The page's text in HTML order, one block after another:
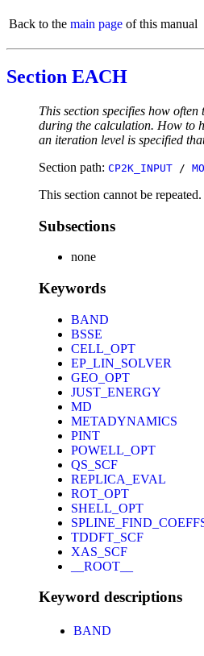
Back to the main page of this manual
Section EACH
This section specifies how
during the calculation. How to
an iteration level is specified
Section path: CP2K_INPUT /
This section cannot be repeated.
Subsections
none
Keywords
BAND
BSSE
CELL_OPT
EP_LIN_SOLVER
GEO_OPT
JUST_ENERGY
MD
METADYNAMICS
PINT
POWELL_OPT
QS_SCF
REPLICA_EVAL
ROT_OPT
SHELL_OPT
TDDFT_SCF
XAS_SCF
__ROOT__
Keyword descriptions
BAND